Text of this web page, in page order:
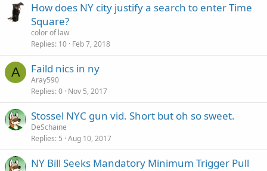
How does NY city justify a search to enter Time
Square?
color of law
Replies 10 Feb 7, 2018
A Faild nics in ny
Aray590
Replies 0 Nov 5, 2017
Stossel NYC gun vid. Short but oh so sweet.
DeSchaine
Replies 5 Aug 10, 2017
NY Bill Seeks Mandatory Minimum Trigger Pull